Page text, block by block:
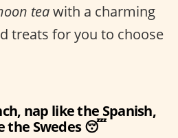
teawith a charming
treats for you to choose
nap like the Spanish,
the Swedes 😴